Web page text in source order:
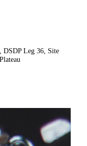
DSDP Leg 36, Site